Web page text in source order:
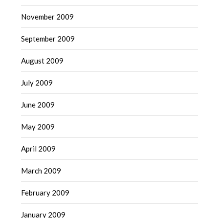
November 2009
September 2009
August 2009
July 2009
June 2009
May 2009
April 2009
March 2009
February 2009
January 2009